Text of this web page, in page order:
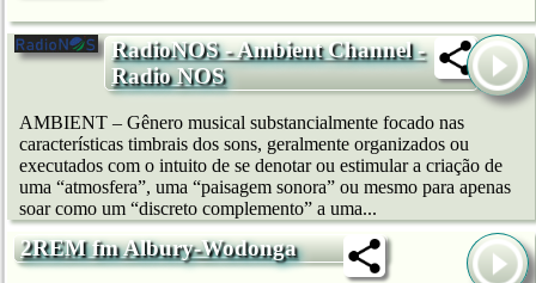
RadioNOS - Ambient Channel -
Radio NOS
AMBIENT – Gênero musical substancialmente focado nas
características timbrais dos sons, geralmente organizados ou
executados com o intuito de se denotar ou estimular a criação de
uma “atmosfera”, uma “paisagem sonora” ou mesmo para apenas
soar como um “discreto complemento” a uma...
2REM fm Albury-Wodonga